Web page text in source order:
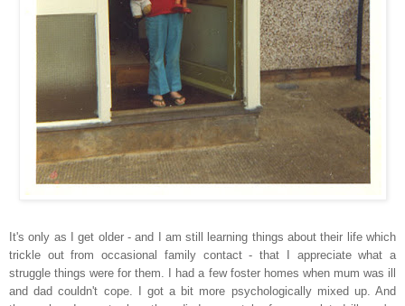
It's only as I get older - and I am still learning things about their life which
trickle out from occasional family contact - that I appreciate what a
struggle things were for them. I had a few foster homes when mum was ill
and dad couldn't cope. I got a bit more psychologically mixed up. And